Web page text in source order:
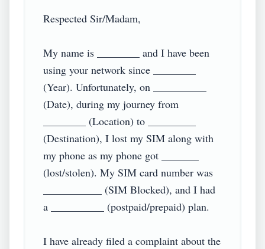
Respected Sir/Madam,
My name is ________ and I have been
using your network since ________
(Year). Unfortunately, on __________
(Date), during my journey from
________ (Location) to _________
(Destination), I lost my SIM along with
my phone as my phone got _______
(lost/stolen). My SIM card number was
___________ (SIM Blocked), and I had
a __________ (postpaid/prepaid) plan.
I have already filed a complaint about the